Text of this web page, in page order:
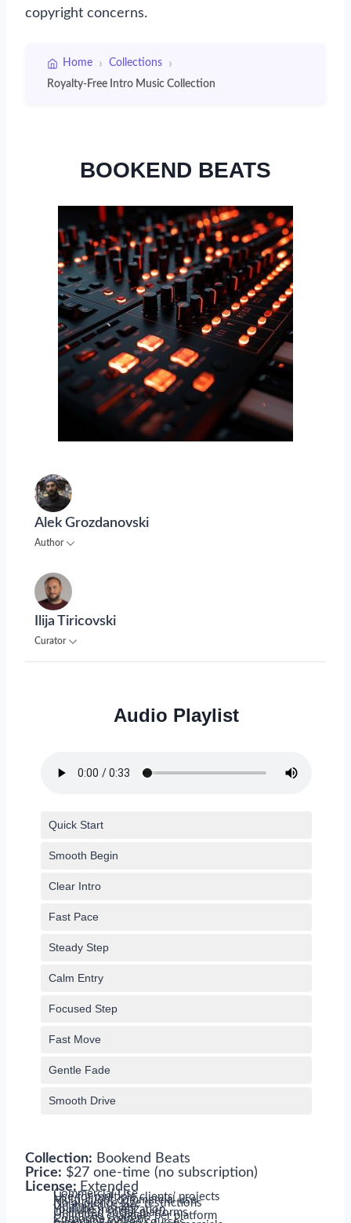
copyright concerns.
Home › Collections ›
Royalty-Free Intro Music Collection
BOOKEND BEATS
Alek Grozdanovski
Author
Ilija Tiricovski
Curator
Audio Playlist
Quick Start
Smooth Begin
Clear Intro
Fast Pace
Steady Step
Calm Entry
Focused Step
Fast Move
Gentle Fade
Smooth Drive
Collection: Bookend Beats
Price: $27 one-time (no subscription)
License: Extended
Commercial Use
Use for multiple clients’ projects
Multi-client commercial use
No audience size restrictions
Unlimited usage
YouTube monetization
Unlimited social platforms
Unlimited channels per platform
Corporate content